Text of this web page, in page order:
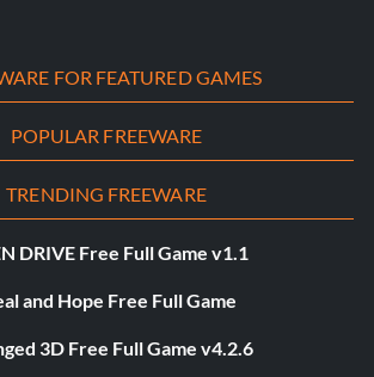
FOR FEATURED GAMES
POPULAR FREEWARE
TRENDING FREEWARE
DRIVE Free Full Game v1.1
and Hope Free Full Game
3D Free Full Game v4.2.6